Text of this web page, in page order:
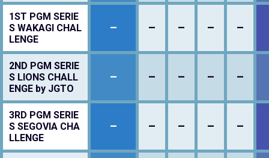
1ST PGM SERIE
S WAKAGI CHAL
LENGE
– – – – –
2ND PGM SERIE
S LIONS CHALL
ENGE by JGTO
– – – – –
3RD PGM SERIE
S SEGOVIA CHA
LLENGE
– – – – –